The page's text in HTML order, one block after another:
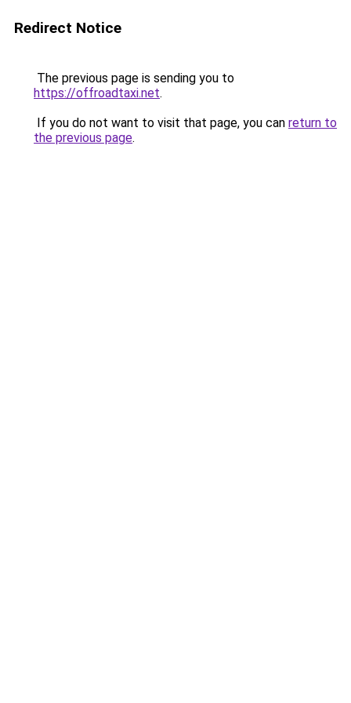
Redirect Notice
The previous page is sending you to
https://offroadtaxi.net.
If you do not want to visit that page, you can return to
the previous page.